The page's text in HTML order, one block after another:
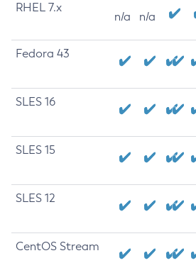
RHEL 7.x
n/a n/a
Fedora 43
SLES 16
SLES 15
SLES 12
CentOS Stream